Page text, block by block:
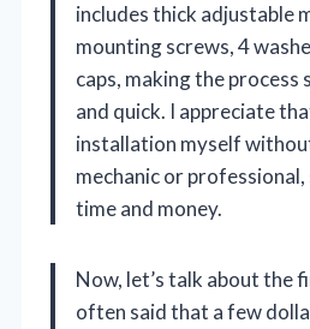
includes thick adjustable
mounting screws, 4
caps, making the
and quick. I appreciate
installation myself
mechanic or
time and money.
Now, let’s talk about the
often said that a few